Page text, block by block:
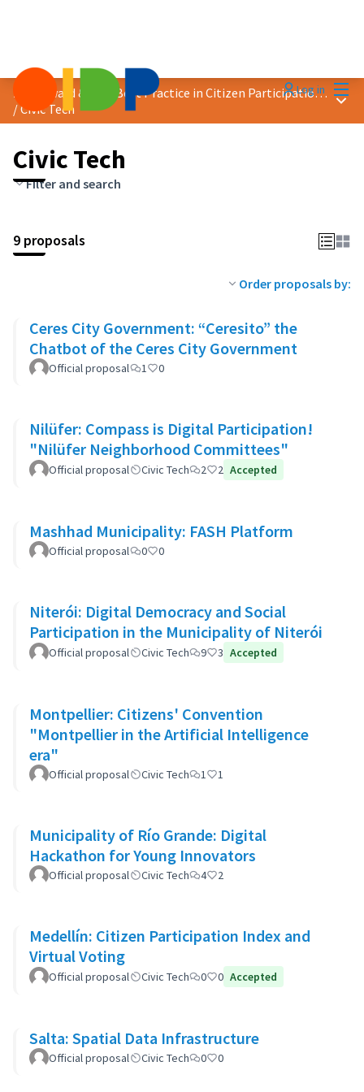
Log in
2025 Award &quot;Best Practice in Citizen Participation&quot;
/Civic Tech
Main
Civic Tech
Filter and search
9 proposals
Order proposals by:
Ceres City Government: “Ceresito” the
Chatbot of the Ceres City Government
Official proposal 1 0
Nilüfer: Compass is Digital Participation!
"Nilüfer Neighborhood Committees"
Official proposal Civic Tech 2 2 Accepted
Mashhad Municipality: FASH Platform
Official proposal 0 0
Niterói: Digital Democracy and Social
Participation in the Municipality of Niterói
Official proposal Civic Tech 9 3 Accepted
Montpellier: Citizens' Convention
"Montpellier in the Artificial Intelligence
era"
Official proposal Civic Tech 1 1
Municipality of Río Grande: Digital
Hackathon for Young Innovators
Official proposal Civic Tech 4 2
Medellín: Citizen Participation Index and
Virtual Voting
Official proposal Civic Tech 0 0 Accepted
Salta: Spatial Data Infrastructure
Official proposal Civic Tech 0 0